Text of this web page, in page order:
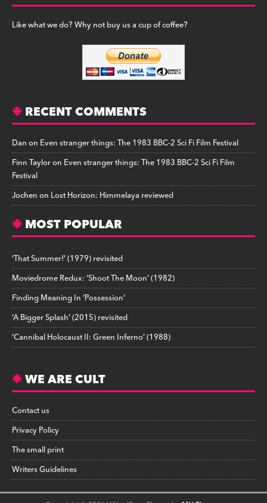
Like what we do? Why not buy us a cup of coffee?
RECENT COMMENTS
Danon Even stranger things: The 1983 BBC-2 Sci Fi Film Festival
Finn Tayloron Even stranger things: The 1983 BBC-2 Sci Fi Film
Festival
Jochenon Lost Horizon: Himmelaya reviewed
MOST POPULAR
‘That Summer!’ (1979) revisited
Moviedrome Redux: ‘Shoot The Moon’ (1982)
Finding Meaning In ‘Possession’
‘A Bigger Splash’ (2015) revisited
‘Cannibal Holocaust II: Green Inferno’ (1988)
WE ARE CULT
Contact us
Privacy Policy
The small print
Writers Guidelines